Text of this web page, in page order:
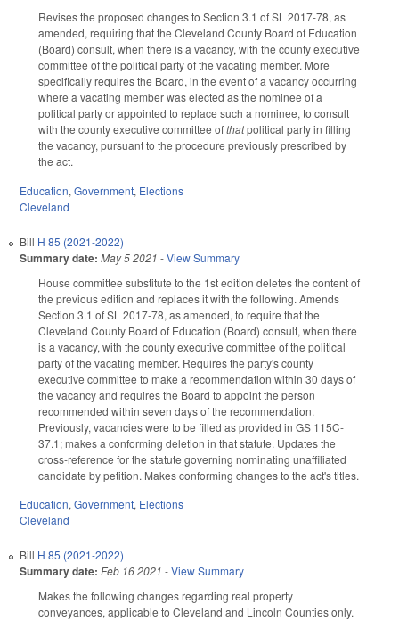
Revises the proposed changes to Section 3.1 of SL 2017-78, as
amended, requiring that the Cleveland County Board of Education
(Board) consult, when there is a vacancy, with the county executive
committee of the political party of the vacating member. More
specifically requires the Board, in the event of a vacancy occurring
where a vacating member was elected as the nominee of a
political party or appointed to replace such a nominee, to consult
with the county executive committee ofthatpolitical party in filling
the vacancy, pursuant to the procedure previously prescribed by
the act.
Education, Government, Elections
Cleveland
Bill H 85 (2021-2022)
Summary date: May 5 2021 -View Summary
House committee substitute to the 1st edition deletes the content of
the previous edition and replaces it with the following. Amends
Section 3.1 of SL 2017-78, as amended, to require that the
Cleveland County Board of Education (Board) consult, when there
is a vacancy, with the county executive committee of the political
party of the vacating member. Requires the party's county
executive committee to make a recommendation within 30 days of
the vacancy and requires the Board to appoint the person
recommended within seven days of the recommendation.
Previously, vacancies were to be filled as provided in GS 115C-
37.1; makes a conforming deletion in that statute. Updates the
cross-reference for the statute governing nominating unaffiliated
candidate by petition. Makes conforming changes to the act's titles.
Education,Government, Elections
Cleveland
Bill H 85 (2021-2022)
Summary date: Feb 16 2021 -View Summary
Makes the following changes regarding real property
conveyances, applicable to Cleveland and Lincoln Counties only.